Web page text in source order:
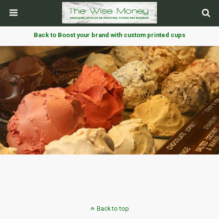
Back to Boost your brand with custom printed cups
Back to top